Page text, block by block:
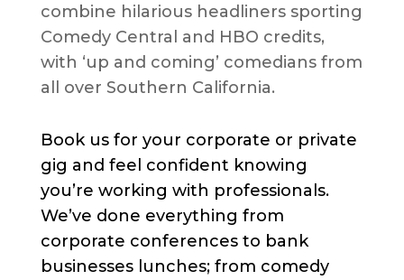
combine hilarious headliners sporting
Comedy Central and HBO credits,
with ‘up and coming’ comedians from
all over Southern California.
Book us for your corporate or private
gig and feel confident knowing
you’re working with professionals.
We’ve done everything from
corporate conferences to bank
businesses lunches; from comedy